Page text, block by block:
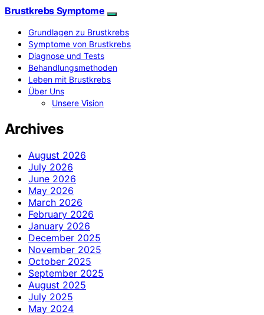
Brustkrebs Symptome
Grundlagen zu Brustkrebs
Symptome von Brustkrebs
Diagnose und Tests
Behandlungsmethoden
Leben mit Brustkrebs
Über Uns
Unsere Vision
Archives
August 2026
July 2026
June 2026
May 2026
March 2026
February 2026
January 2026
December 2025
November 2025
October 2025
September 2025
August 2025
July 2025
May 2024